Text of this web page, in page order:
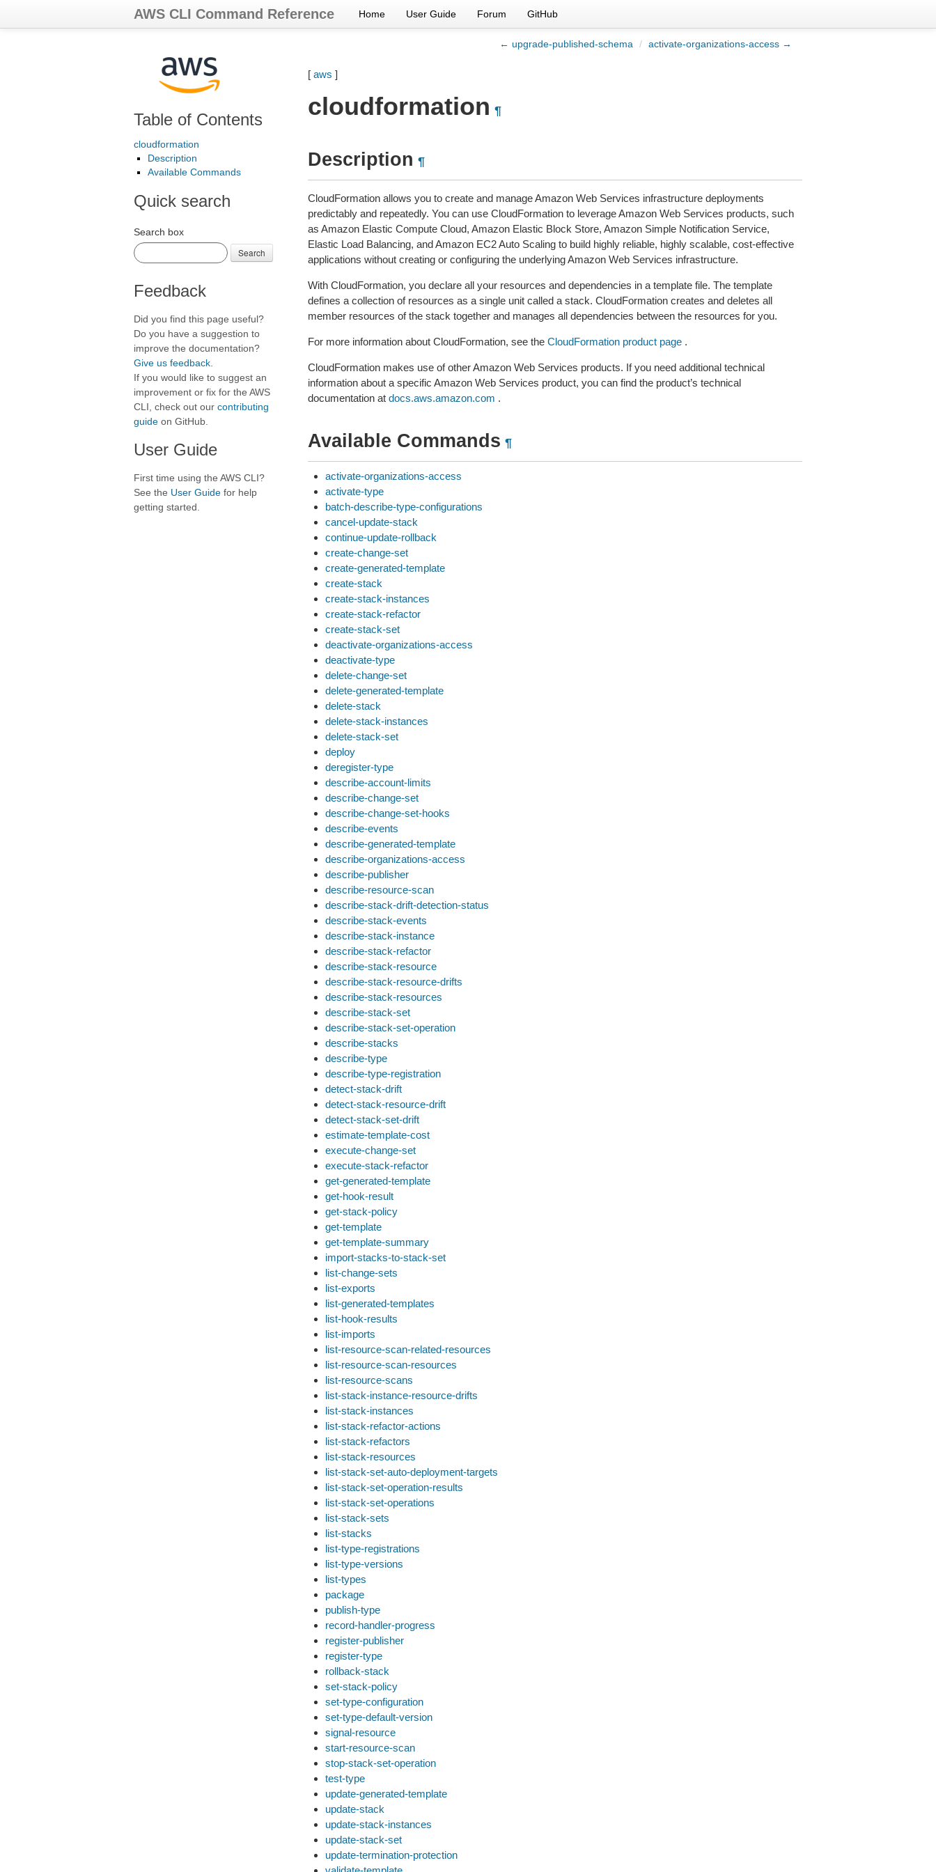
AWS CLI Command Reference Home User Guide Forum GitHub
← upgrade-published-schema / activate-organizations-access →
Table of Contents
cloudformation
Description
Available Commands
Quick search
Search box
Search
Feedback
Did you find this page useful?
Do you have a suggestion to
improve the documentation?
Give us feedback
If you would like to suggest an
improvement or fix for the AWS
CLI, check out our contributing
guide on GitHub.
User Guide
First time using the AWS CLI?
See the User Guide for help
getting started.
[ aws ]
cloudformation ¶
Description ¶
CloudFormation allows you to create and manage Amazon Web Services infrastructure deployments
predictably and repeatedly. You can use CloudFormation to leverage Amazon Web Services products, such
as Amazon Elastic Compute Cloud, Amazon Elastic Block Store, Amazon Simple Notification Service,
Elastic Load Balancing, and Amazon EC2 Auto Scaling to build highly reliable, highly scalable, cost-effective
applications without creating or configuring the underlying Amazon Web Services infrastructure.
With CloudFormation, you declare all your resources and dependencies in a template file. The template
defines a collection of resources as a single unit called a stack. CloudFormation creates and deletes all
member resources of the stack together and manages all dependencies between the resources for you.
For more information about CloudFormation, see the CloudFormation product page.
CloudFormation makes use of other Amazon Web Services products. If you need additional technical
information about a specific Amazon Web Services product, you can find the product’s technical
documentation at docs.aws.amazon.com .
Available Commands ¶
activate-organizations-access
activate-type
batch-describe-type-configurations
cancel-update-stack
continue-update-rollback
create-change-set
create-generated-template
create-stack
create-stack-instances
create-stack-refactor
create-stack-set
deactivate-organizations-access
deactivate-type
delete-change-set
delete-generated-template
delete-stack
delete-stack-instances
delete-stack-set
deploy
deregister-type
describe-account-limits
describe-change-set
describe-change-set-hooks
describe-events
describe-generated-template
describe-organizations-access
describe-publisher
describe-resource-scan
describe-stack-drift-detection-status
describe-stack-events
describe-stack-instance
describe-stack-refactor
describe-stack-resource
describe-stack-resource-drifts
describe-stack-resources
describe-stack-set
describe-stack-set-operation
describe-stacks
describe-type
describe-type-registration
detect-stack-drift
detect-stack-resource-drift
detect-stack-set-drift
estimate-template-cost
execute-change-set
execute-stack-refactor
get-generated-template
get-hook-result
get-stack-policy
get-template
get-template-summary
import-stacks-to-stack-set
list-change-sets
list-exports
list-generated-templates
list-hook-results
list-imports
list-resource-scan-related-resources
list-resource-scan-resources
list-resource-scans
list-stack-instance-resource-drifts
list-stack-instances
list-stack-refactor-actions
list-stack-refactors
list-stack-resources
list-stack-set-auto-deployment-targets
list-stack-set-operation-results
list-stack-set-operations
list-stack-sets
list-stacks
list-type-registrations
list-type-versions
list-types
package
publish-type
record-handler-progress
register-publisher
register-type
rollback-stack
set-stack-policy
set-type-configuration
set-type-default-version
signal-resource
start-resource-scan
stop-stack-set-operation
test-type
update-generated-template
update-stack
update-stack-instances
update-stack-set
update-termination-protection